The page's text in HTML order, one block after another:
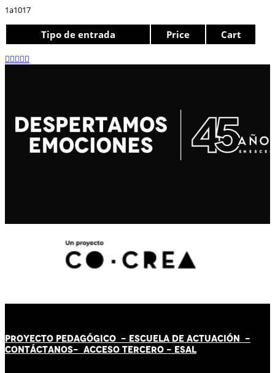
1a1017
Tipo de entrada Price Cart
PROYECTO PEDAGÓGICO - ESCUELA DE ACTUACIÓN -
CONTÁCTANOS- ACCESO TERCERO - ESAL